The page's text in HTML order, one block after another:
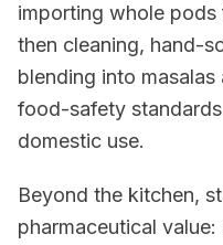
importing whole pods
then cleaning, hand-
blending into
food-safety
domestic use.
Beyond the kitchen,
pharmaceutical